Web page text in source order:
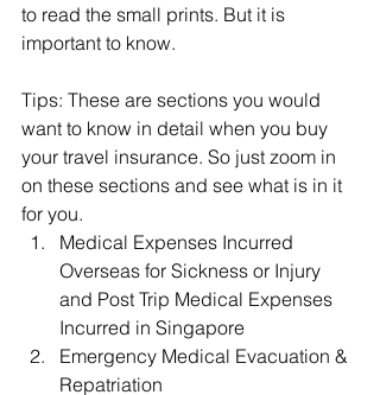
to read the small prints. But it is
important to know.
Tips: These are sections you would
want to know in detail when you buy
your travel insurance. So just zoom in
on these sections and see what is in it
for you.
Medical Expenses Incurred
Overseas for Sickness or Injury
and Post Trip Medical Expenses
Incurred in Singapore
Emergency Medical Evacuation &
Repatriation